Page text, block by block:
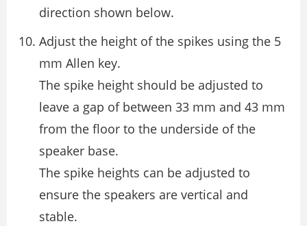
direction shown below.
Adjust the height of the spikes using the 5
mm Allen key.
The spike height should be adjusted to
leave a gap of between 33 mm and 43 mm
from the ﬂoor to the underside of the
speaker base.
The spike heights can be adjusted to
ensure the speakers are vertical and
stable.